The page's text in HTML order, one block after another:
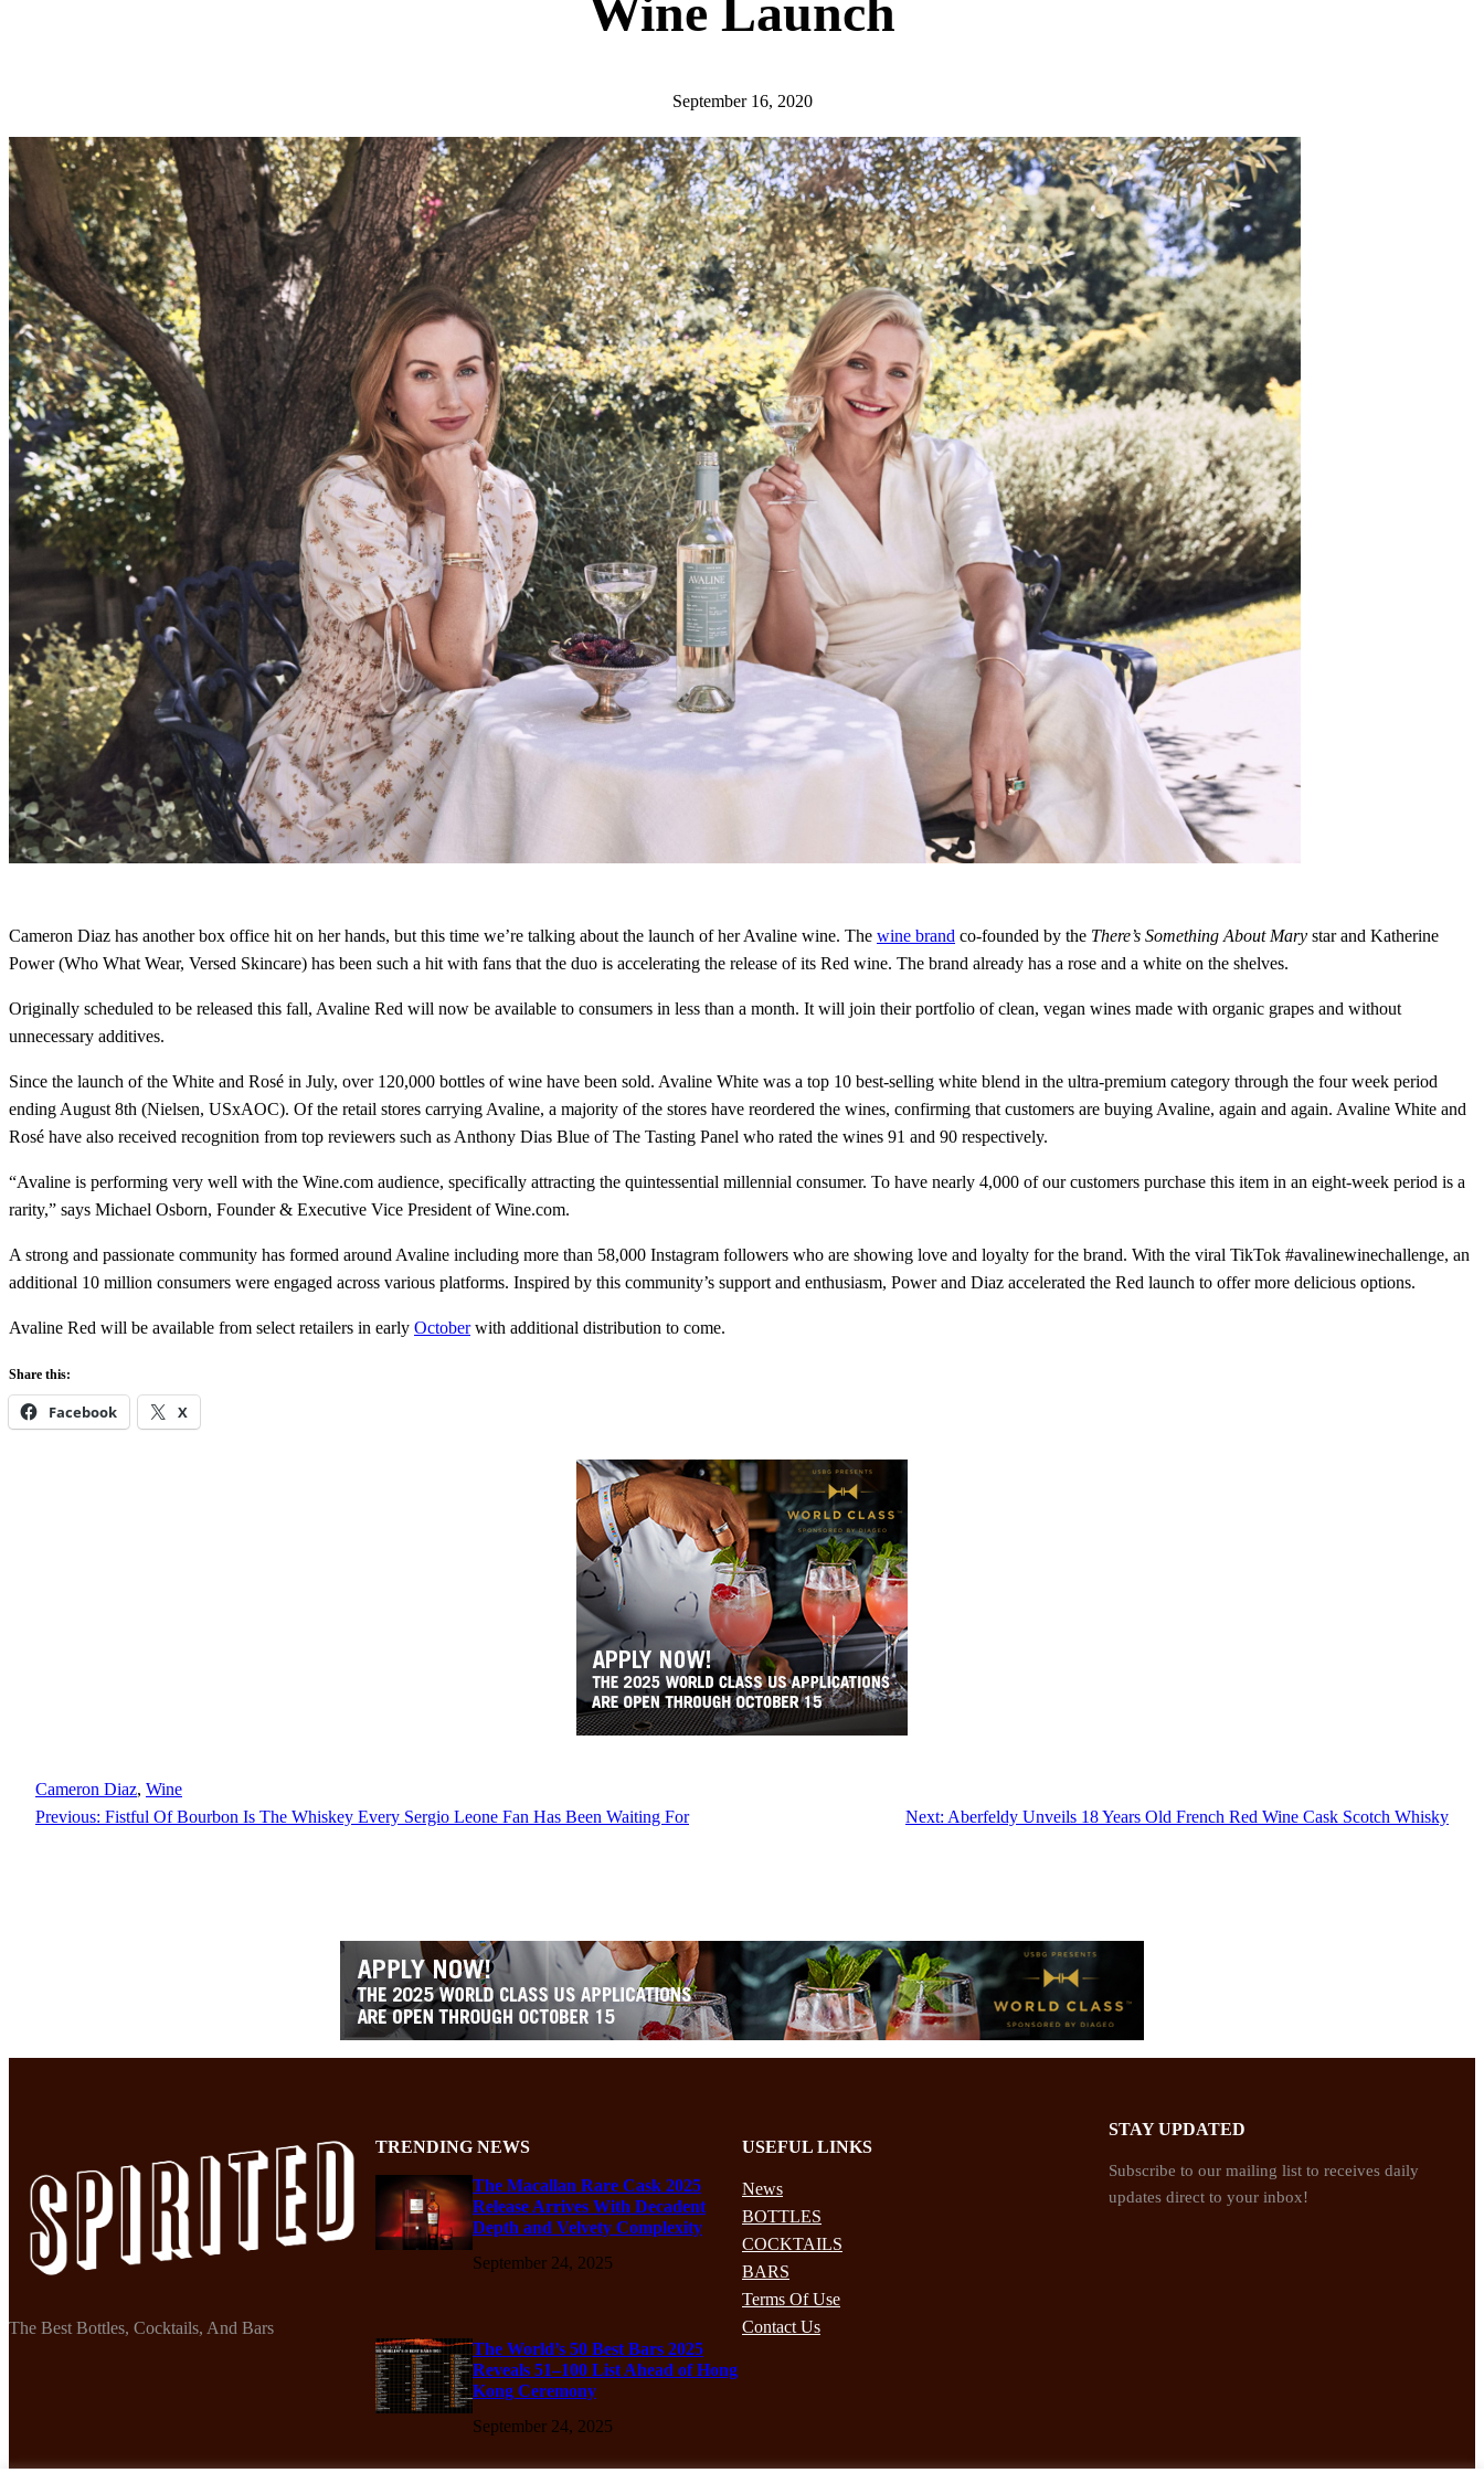
Wine Launch
September 16, 2020
Cameron Diaz has another box office hit on her hands, but this time we’re talking about the launch of her Avaline wine. The wine brand co-founded by the There’s Something About Mary star and Katherine
Power (Who What Wear, Versed Skincare) has been such a hit with fans that the duo is accelerating the release of its Red wine. The brand already has a rose and a white on the shelves.
Originally scheduled to be released this fall, Avaline Red will now be available to consumers in less than a month. It will join their portfolio of clean, vegan wines made with organic grapes and without
unnecessary additives.
Since the launch of the White and Rosé in July, over 120,000 bottles of wine have been sold. Avaline White was a top 10 best-selling white blend in the ultra-premium category through the four week period
ending August 8th (Nielsen, USxAOC). Of the retail stores carrying Avaline, a majority of the stores have reordered the wines, confirming that customers are buying Avaline, again and again. Avaline White and
Rosé have also received recognition from top reviewers such as Anthony Dias Blue of The Tasting Panel who rated the wines 91 and 90 respectively.
“Avaline is performing very well with the Wine.com audience, specifically attracting the quintessential millennial consumer. To have nearly 4,000 of our customers purchase this item in an eight-week period is a
rarity,” says Michael Osborn, Founder & Executive Vice President of Wine.com.
A strong and passionate community has formed around Avaline including more than 58,000 Instagram followers who are showing love and loyalty for the brand. With the viral TikTok #avalinewinechallenge, an
additional 10 million consumers were engaged across various platforms. Inspired by this community’s support and enthusiasm, Power and Diaz accelerated the Red launch to offer more delicious options.
Avaline Red will be available from select retailers in early Octoberwith additional distribution to come.
Share this:
Facebook X
Cameron Diaz, Wine
Previous: Fistful Of Bourbon Is The Whiskey Every Sergio Leone Fan Has Been Waiting For Next: Aberfeldy Unveils 18 Years Old French Red Wine Cask Scotch Whisky
The Best Bottles, Cocktails, And Bars
TRENDING NEWS
The Macallan Rare Cask 2025
Release Arrives With Decadent
Depth and Velvety Complexity
September 24, 2025
The World’s 50 Best Bars 2025
Reveals 51–100 List Ahead of Hong
Kong Ceremony
September 24, 2025
USEFUL LINKS
News
BOTTLES
COCKTAILS
BARS
Terms Of Use
Contact Us
STAY UPDATED
Subscribe to our mailing list to receives daily
updates direct to your inbox!